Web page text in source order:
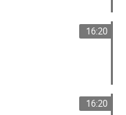
16:20
16:20